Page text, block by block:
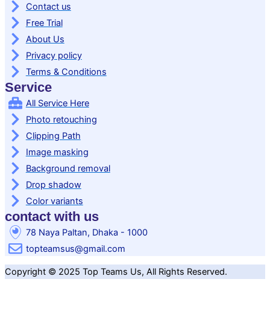
Contact us
Free Trial
About Us
Privacy policy
Terms & Conditions
Service
All Service Here
Photo retouching
Clipping Path
Image masking
Background removal
Drop shadow
Color variants
contact with us
78 Naya Paltan, Dhaka - 1000
topteamsus@gmail.com
Copyright © 2025 Top Teams Us, All Rights Reserved.